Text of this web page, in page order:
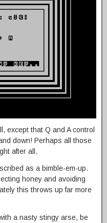
except that Q and A control
down! Perhaps all those
after all.
as a bimble-em-up.
honey and avoiding
this throws up far more
a nasty stingy arse, be